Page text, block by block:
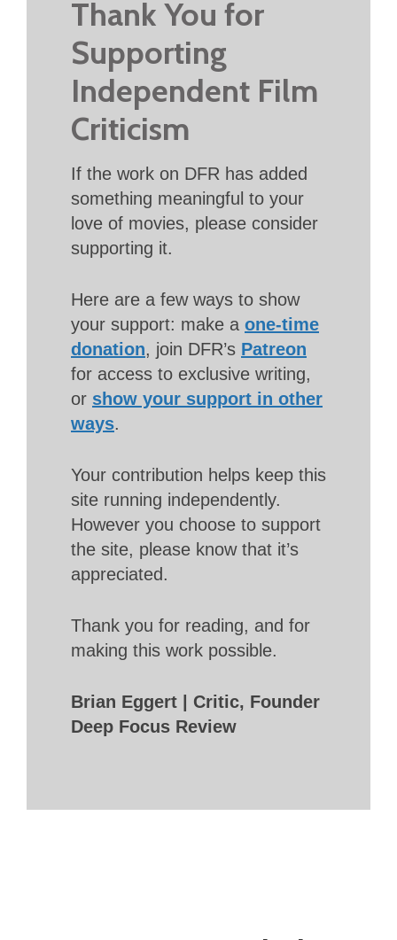
Thank You for
Supporting
Independent Film
Criticism
If the work on DFR has added
something meaningful to your
love of movies, please consider
supporting it.
Here are a few ways to show
your support: make a one-time
donation, join DFR’s Patreon
for access to exclusive writing,
or show your support in other
ways.
Your contribution helps keep this
site running independently.
However you choose to support
the site, please know that it’s
appreciated.
Thank you for reading, and for
making this work possible.
Brian Eggert | Critic, Founder
Deep Focus Review